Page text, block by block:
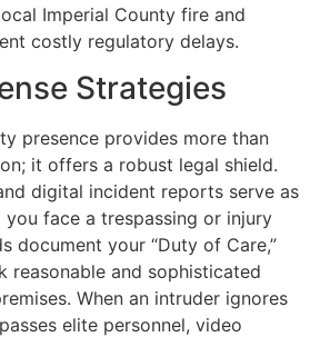
Imperial County fire and
costly regulatory delays.
Strategies
presence provides more than
it offers a robust legal shield.
digital incident reports serve as
face a trespassing or injury
document your “Duty of Care,”
reasonable and sophisticated
When an intruder ignores
elite personnel, video